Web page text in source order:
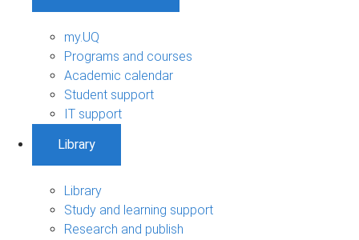
my.UQ
Programs and courses
Academic calendar
Student support
IT support
Library
Library
Study and learning support
Research and publish